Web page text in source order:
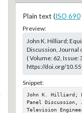
Plain text (ISO 690
Preview:
John K. Hilliard;
Discussion, Journal
( Volume: 62, Issue:
https://doi.org/
Snippet:
John K. Hilliard;
Panel
Television